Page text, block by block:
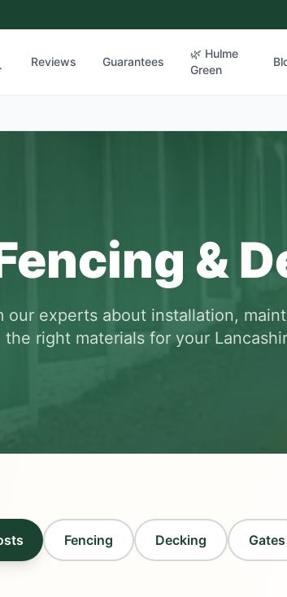
Reviews Guarantees
🌿 Hulme
Green
&
our experts about installation,
the right materials for your
Fencing Decking Gates